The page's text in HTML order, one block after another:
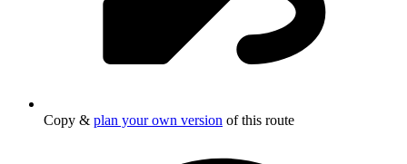
Copy & plan your own version of this route